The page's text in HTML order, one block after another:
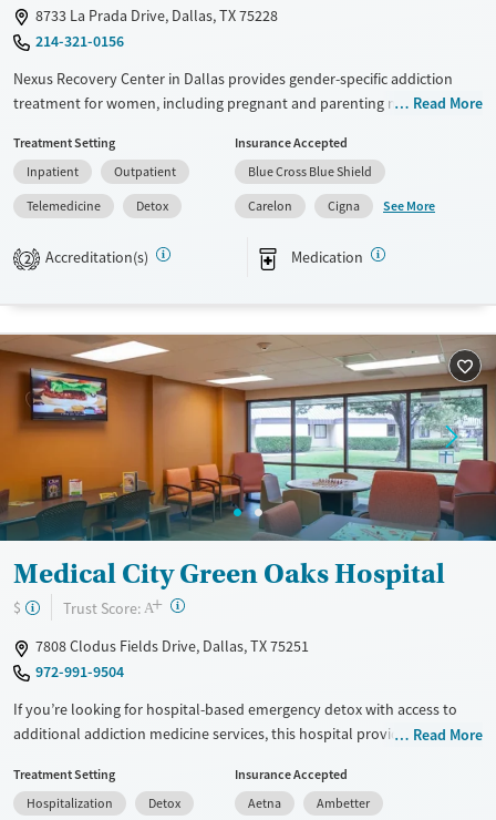
8733 La Prada Drive, Dallas, TX 75228
214-321-0156
Nexus Recovery Center in Dallas provides gender-specific addiction
treatment for women, including pregnant and parenting mothers who
Texas offering this level of family-centered treatment, Nexus combines
medical detox, medications for addiction treatment (MAT), residential
and outpatient programs, and a licensed child development center—
helping women and families recover together, regardless of their ability
to pay.
Recovery support services
Treats alcohol use disorder
Treats opioid use disorder
Benzodiazepines
Methamphetamines
Ages
Adults (Ages 26-64)
Gender
Female
Read More
Treatment Setting
Inpatient
Outpatient
Telemedicine
Detox
Insurance Accepted
Blue Cross Blue Shield
Carelon
Cigna See More
2 Accreditation(s) Medication
Medical City Green Oaks Hospital
$ Trust Score: A+ ?
7808 Clodus Fields Drive, Dallas, TX 75251
972-991-9504
If you’re looking for hospital-based emergency detox with access to
additional addiction medicine services, this hospital provides medical
include withdrawal management, addiction medicine consultation,
psychiatric support, medication management, and access to outpatient
Read More
Treatment Setting
Hospitalization
Detox
Insurance Accepted
Aetna
Ambetter